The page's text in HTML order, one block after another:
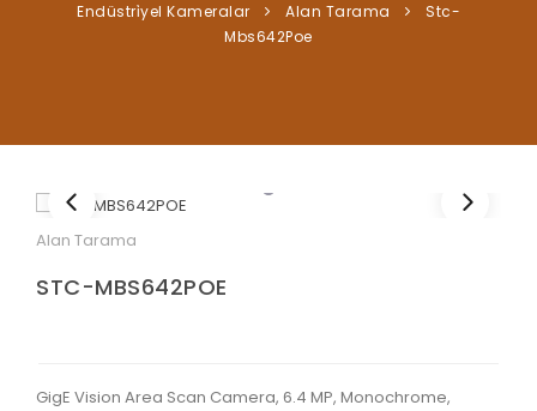
BLOGEndüstri̇yel Kameralar
Alan Tarama
Stc-
Mbs642Poe
Alan Tarama
STC-MBS642POE
GigE Vision Area Scan Camera, 6.4 MP, Monochrome,